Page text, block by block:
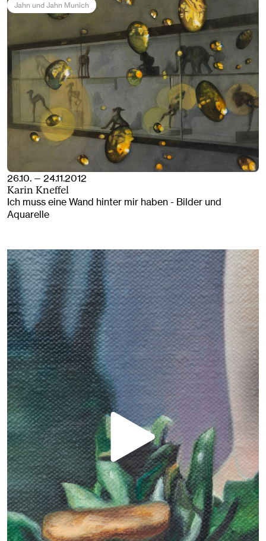
Jahn und Jahn Munich
26.10. — 24.11.2012
Karin Kneffel
Ich muss eine Wand hinter mir haben - Bilder und
Aquarelle